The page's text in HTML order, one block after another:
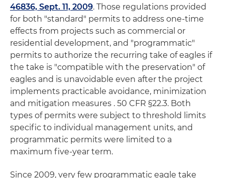
46836, Sept. 11, 2009. Those regulations provided
for both "standard" permits to address one-time
effects from projects such as commercial or
residential development, and "programmatic"
permits to authorize the recurring take of eagles if
the take is "compatible with the preservation" of
eagles and is unavoidable even after the project
implements practicable avoidance, minimization
and mitigation measures . 50 CFR §22.3. Both
types of permits were subject to threshold limits
specific to individual management units, and
programmatic permits were limited to a
maximum five-year term.
Since 2009, very few programmatic eagle take